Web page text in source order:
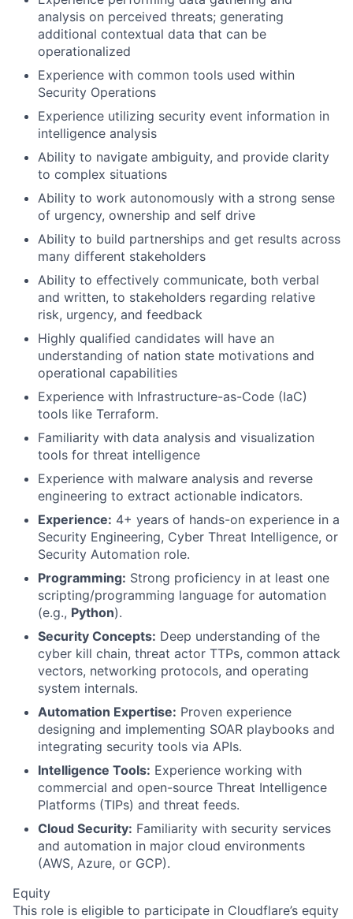
analysis on perceived threats; generating
additional contextual data that can be
operationalized
Experience with common tools used within
Security Operations
Experience utilizing security event information in
intelligence analysis
Ability to navigate ambiguity, and provide clarity
to complex situations
Ability to work autonomously with a strong sense
of urgency, ownership and self drive
Ability to build partnerships and get results across
many different stakeholders
Ability to effectively communicate, both verbal
and written, to stakeholders regarding relative
risk, urgency, and feedback
Highly qualified candidates will have an
understanding of nation state motivations and
operational capabilities
Experience with Infrastructure-as-Code (IaC)
tools like Terraform.
Familiarity with data analysis and visualization
tools for threat intelligence
Experience with malware analysis and reverse
engineering to extract actionable indicators.
Experience: 4+ years of hands-on experience in a
Security Engineering, Cyber Threat Intelligence, or
Security Automation role.
Programming: Strong proficiency in at least one
scripting/programming language for automation
(e.g., Python).
Security Concepts: Deep understanding of the
cyber kill chain, threat actor TTPs, common attack
vectors, networking protocols, and operating
system internals.
Automation Expertise: Proven experience
designing and implementing SOAR playbooks and
integrating security tools via APIs.
Intelligence Tools: Experience working with
commercial and open-source Threat Intelligence
Platforms (TIPs) and threat feeds.
Cloud Security: Familiarity with security services
and automation in major cloud environments
(AWS, Azure, or GCP).
Equity
This role is eligible to participate in Cloudflare’s equity